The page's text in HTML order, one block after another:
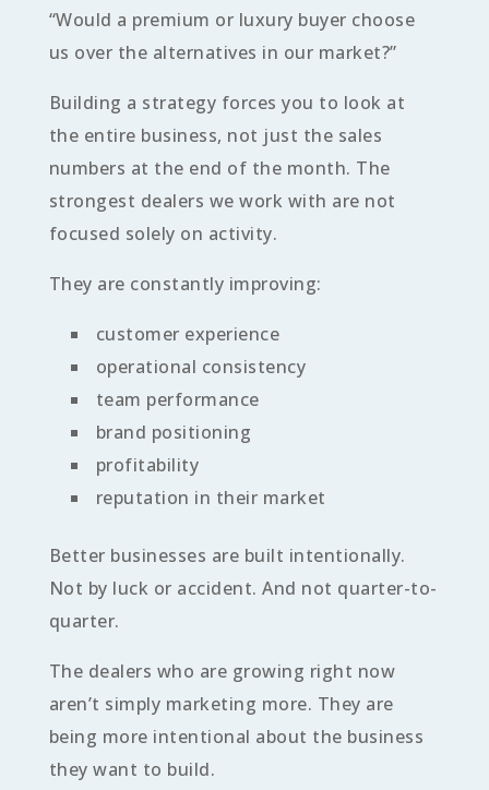
“Would a premium or luxury buyer choose
us over the alternatives in our market?”
Building a strategy forces you to look at
the entire business, not just the sales
numbers at the end of the month. The
strongest dealers we work with are not
focused solely on activity.
They are constantly improving:
customer experience
operational consistency
team performance
brand positioning
profitability
reputation in their market
Better businesses are built intentionally.
Not by luck or accident. And not quarter-to-
quarter.
The dealers who are growing right now
aren’t simply marketing more. They are
being more intentional about the business
they want to build.